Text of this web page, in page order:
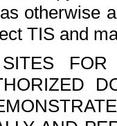
otherwise
TIS and
FOR